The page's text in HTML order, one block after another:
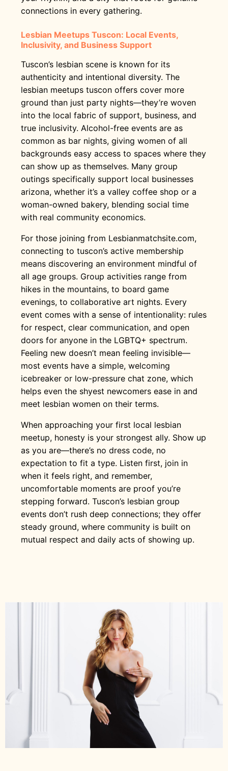
connections in every gathering.
Lesbian Meetups Tuscon: Local Events,
Inclusivity, and Business Support
Tuscon’s lesbian scene is known for its
authenticity and intentional diversity. The
lesbian meetups tuscon offers cover more
ground than just party nights—they’re woven
into the local fabric of support, business, and
true inclusivity. Alcohol-free events are as
common as bar nights, giving women of all
backgrounds easy access to spaces where they
can show up as themselves. Many group
outings specifically support local businesses
arizona, whether it’s a valley coffee shop or a
woman-owned bakery, blending social time
with real community economics.
For those joining from Lesbianmatchsite.com,
connecting to tuscon’s active membership
means discovering an environment mindful of
all age groups. Group activities range from
hikes in the mountains, to board game
evenings, to collaborative art nights. Every
event comes with a sense of intentionality: rules
for respect, clear communication, and open
doors for anyone in the LGBTQ+ spectrum.
Feeling new doesn’t mean feeling invisible—
most events have a simple, welcoming
icebreaker or low-pressure chat zone, which
helps even the shyest newcomers ease in and
meet lesbian women on their terms.
When approaching your first local lesbian
meetup, honesty is your strongest ally. Show up
as you are—there’s no dress code, no
expectation to fit a type. Listen first, join in
when it feels right, and remember,
uncomfortable moments are proof you’re
stepping forward. Tuscon’s lesbian group
events don’t rush deep connections; they offer
steady ground, where community is built on
mutual respect and daily acts of showing up.